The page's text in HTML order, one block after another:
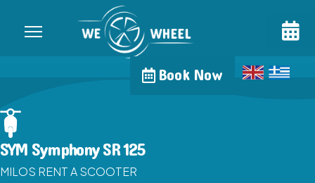
Book Now
SYM Symphony SR 125
MILOS RENT A SCOOTER